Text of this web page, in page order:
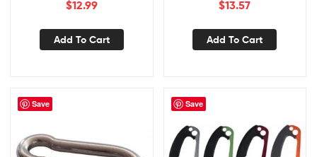
$12.99
Add To Cart
$13.57
Add To Cart
Save Save